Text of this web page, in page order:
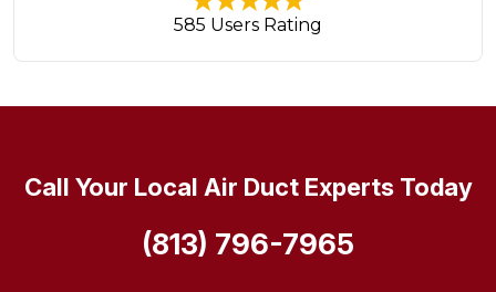
585 Users Rating
Call Your Local Air Duct Experts Today
(813) 796-7965